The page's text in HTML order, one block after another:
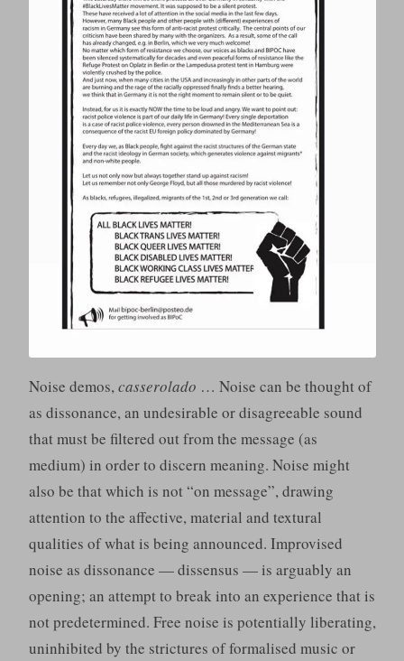
Noise demos,casserolado … Noise can be thought of
as dissonance, an undesirable or disagreeable sound
that must be filtered out from the message (as
medium) in order to discern meaning. Noise might
also be that which is not “on message”, drawing
attention to the affective, material and textural
qualities of what is being announced. Improvised
noise as dissonance — dissensus — is arguably an
opening; an attempt to break into an experience that is
not predetermined. Free noise is potentially liberating,
uninhibited by the strictures of formalised music or